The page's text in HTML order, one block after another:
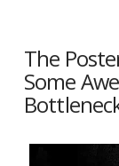
The
Some